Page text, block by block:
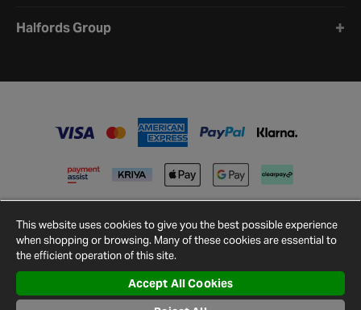
Halfords Group
Terms and
Privacy
Cookie
Cookies
Site
This website uses cookies to give you the best possible experience
when shopping or browsing. Many of these cookies are essential to
the efficient operation of this site.
Accept All Cookies